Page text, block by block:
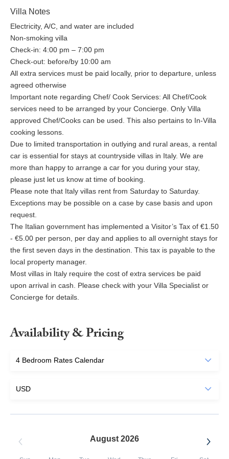
Villa Notes
Electricity, A/C, and water are included
Non-smoking villa
Check-in: 4:00 pm – 7:00 pm
Check-out: before/by 10:00 am
All extra services must be paid locally, prior to departure, unless
agreed otherwise
Important note regarding Chef/ Cook Services: All Chef/Cook
services need to be arranged by your Concierge. Only Villa
approved Chef/Cooks can be used. This also pertains to In-Villa
cooking lessons.
Due to limited transportation in outlying and rural areas, a rental
car is essential for stays at countryside villas in Italy. We are
more than happy to arrange a car for you during your stay,
please just let us know at time of booking.
Please note that Italy villas rent from Saturday to Saturday.
Exceptions may be possible on a case by case basis and upon
request.
The Italian government has implemented a Visitor’s Tax of €1.50
- €5.00 per person, per day and applies to all overnight stays for
the first seven days in the destination. This tax is payable to the
local property manager.
Most villas in Italy require the cost of extra services be paid
upon arrival in cash. Please check with your Villa Specialist or
Concierge for details.
Availability & Pricing
August 2026